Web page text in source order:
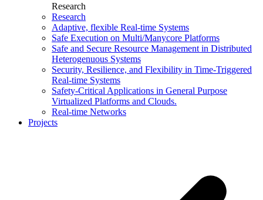
Research
Research
Adaptive, flexible Real-time Systems
Safe Execution on Multi/Manycore Platforms
Safe and Secure Resource Management in Distributed
Heterogenuous Systems
Security, Resilience, and Flexibility in Time-Triggered
Real-time Systems
Safety-Critical Applications in General Purpose
Virtualized Platforms and Clouds.
Real-time Networks
Projects